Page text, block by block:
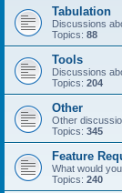
Tabulation
Discussions
Topics: 88
Tools
Discussions
Topics: 204
Other
Other
Topics: 345
Feature
What would
Topics: 240